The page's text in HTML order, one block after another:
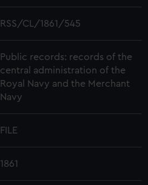
RSS/CL/1861/545
Public records: records of the
central administration of the
Royal Navy and the Merchant
Navy
FILE
1861